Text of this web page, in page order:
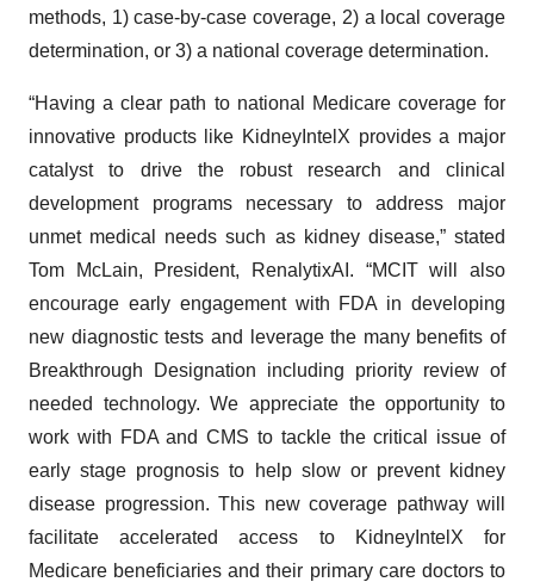
methods, 1) case-by-case coverage, 2) a local coverage
determination, or 3) a national coverage determination.
“Having a clear path to national Medicare coverage for
innovative products like KidneyIntelX provides a major
catalyst to drive the robust research and clinical
development programs necessary to address major
unmet medical needs such as kidney disease,” stated
Tom McLain, President, RenalytixAI. “MCIT will also
encourage early engagement with FDA in developing
new diagnostic tests and leverage the many benefits of
Breakthrough Designation including priority review of
needed technology. We appreciate the opportunity to
work with FDA and CMS to tackle the critical issue of
early stage prognosis to help slow or prevent kidney
disease progression. This new coverage pathway will
facilitate accelerated access to KidneyIntelX for
Medicare beneficiaries and their primary care doctors to